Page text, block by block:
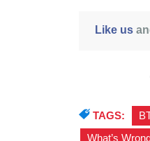
Like us
TAGS:
What’s